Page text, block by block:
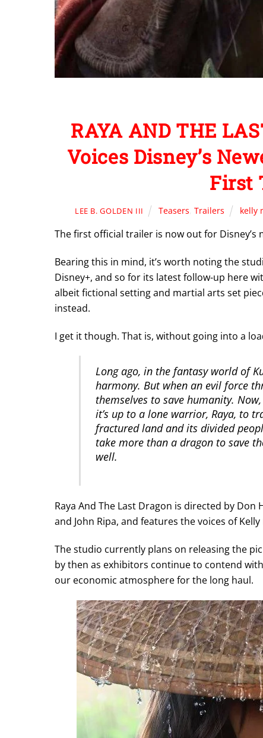
RAYA AND THE
Voices Disney’s
First
LEE B. GOLDEN III Teasers ,Trailers kelly
The first official trailer is now out for Disney’s
Bearing this in mind, it’s worth noting the
Disney+, and so for its latest follow-up here
albeit fictional setting and martial arts set
instead.
I get it though. That is, without going into a
Long ago, in the fantasy world of
harmony. But when an evil force
themselves to save humanity.
it’s up to a lone warrior, Raya, to
fractured land and its divided
take more than a dragon to save
well.
Raya And The Last Dragon is directed by
and John Ripa, and features the voices of
The studio currently plans on releasing the
by then as exhibitors continue to contend
our economic atmosphere for the long haul.